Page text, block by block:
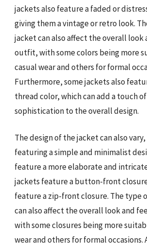
jackets also feature a faded or
giving them a vintage or retro look.
jacket can also affect the overall look
outfit, with some colors being more
casual wear and others for formal
Furthermore, some jackets also
thread color, which can add a touch
sophistication to the overall design.
The design of the jacket can also
featuring a simple and minimalist
feature a more elaborate and
jackets feature a button-front
feature a zip-front closure. The type
can also affect the overall look and
with some closures being more
wear and others for formal